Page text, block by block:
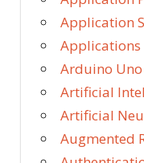
Application
Applications
Arduino Uno
Artificial
Artificial
Augmented